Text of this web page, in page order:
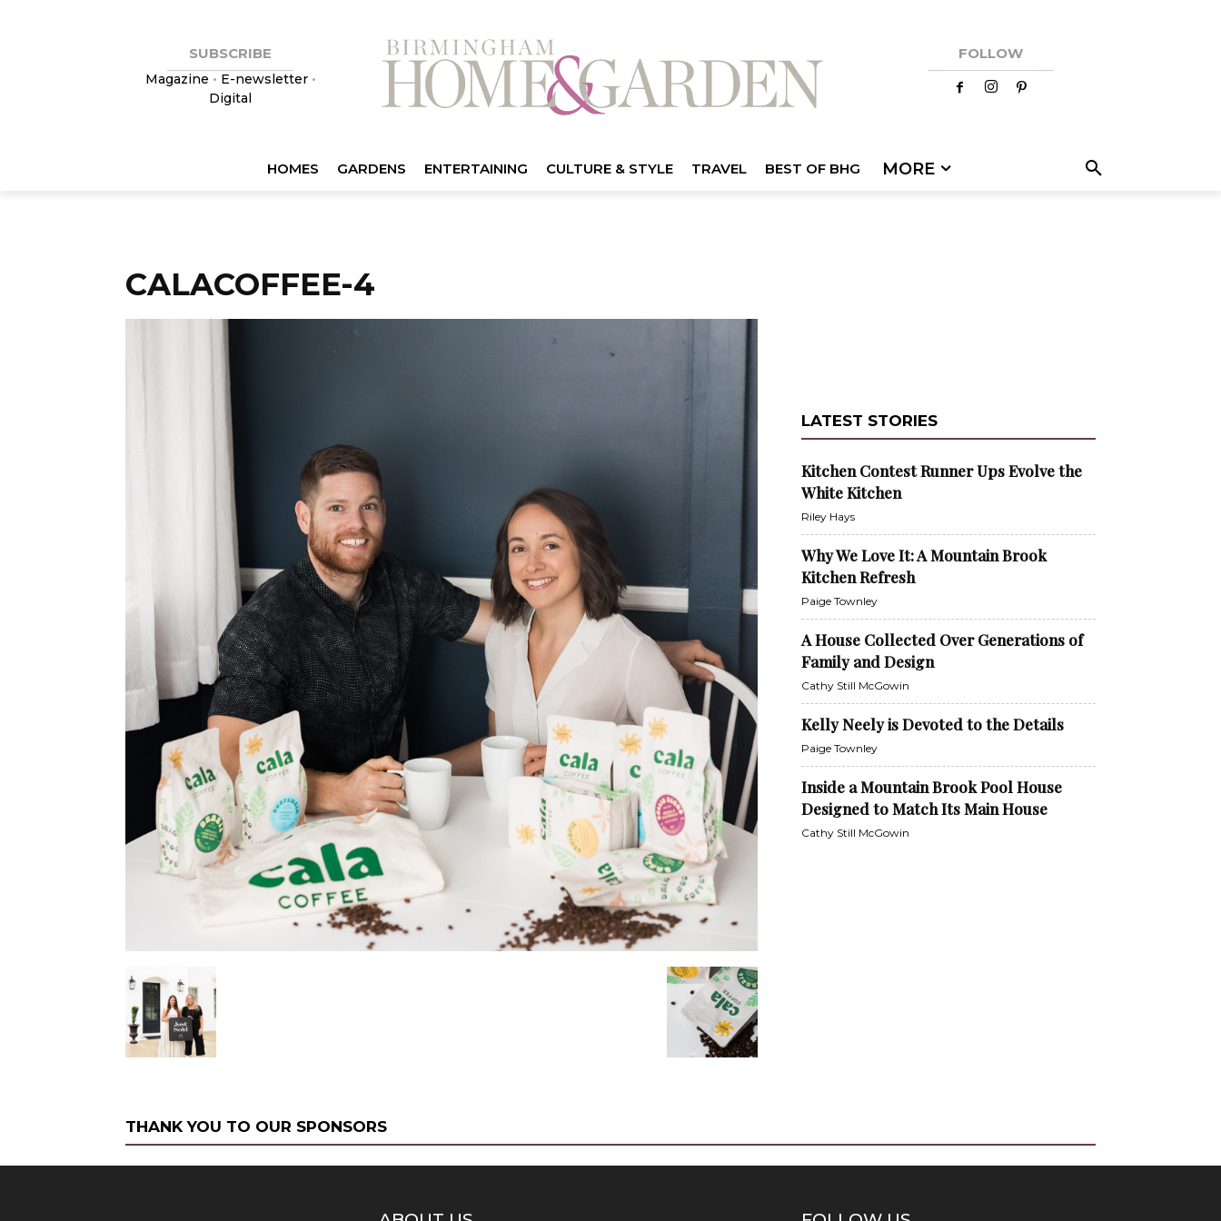
SUBSCRIBE
Magazine • E-newsletter•
Digital
FOLLOW
HOMES GARDENS ENTERTAINING CULTURE & STYLE TRAVEL BEST OF BHG MORE
CALACOFFEE-4
LATEST STORIES
Kitchen Contest Runner Ups Evolve the
White Kitchen
Riley Hays
Why We Love It: A Mountain Brook
Kitchen Refresh
Paige Townley
A House Collected Over Generations of
Family and Design
Cathy Still McGowin
Kelly Neely is Devoted to the Details
Paige Townley
Inside a Mountain Brook Pool House
Designed to Match Its Main House
Cathy Still McGowin
THANK YOU TO OUR SPONSORS